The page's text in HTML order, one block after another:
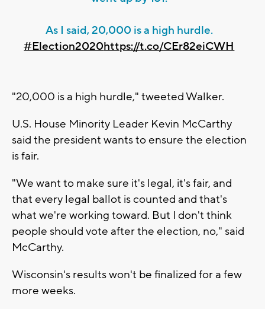
As I said, 20,000 is a high hurdle.
#Election2020https://t.co/CEr82eiCWH
"20,000 is a high hurdle," tweeted Walker.
U.S. House Minority Leader Kevin McCarthy
said the president wants to ensure the election
is fair.
"We want to make sure it's legal, it's fair, and
that every legal ballot is counted and that's
what we're working toward. But I don't think
people should vote after the election, no," said
McCarthy.
Wisconsin's results won't be finalized for a few
more weeks.